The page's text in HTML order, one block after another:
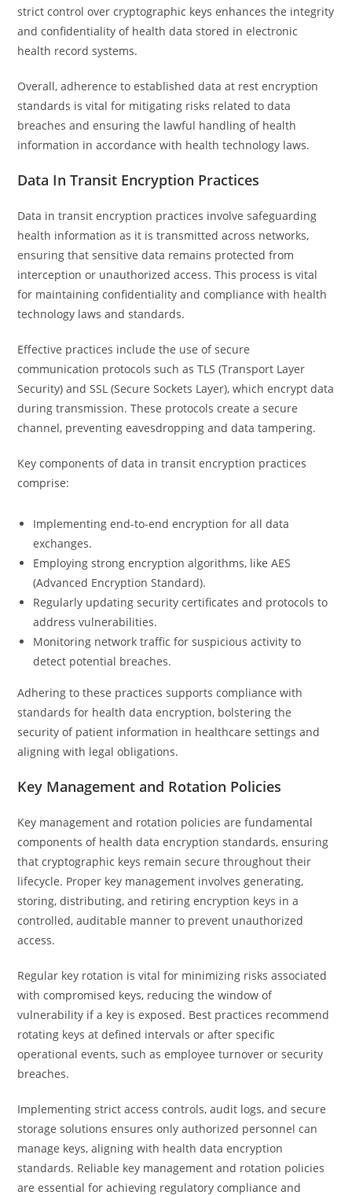
strict control over cryptographic keys enhances the integrity
and confidentiality of health data stored in electronic
health record systems.
Overall, adherence to established data at rest encryption
standards is vital for mitigating risks related to data
breaches and ensuring the lawful handling of health
information in accordance with health technology laws.
Data In Transit Encryption Practices
Data in transit encryption practices involve safeguarding
health information as it is transmitted across networks,
ensuring that sensitive data remains protected from
interception or unauthorized access. This process is vital
for maintaining confidentiality and compliance with health
technology laws and standards.
Effective practices include the use of secure
communication protocols such as TLS (Transport Layer
Security) and SSL (Secure Sockets Layer), which encrypt data
during transmission. These protocols create a secure
channel, preventing eavesdropping and data tampering.
Key components of data in transit encryption practices
comprise:
Implementing end-to-end encryption for all data
exchanges.
Employing strong encryption algorithms, like AES
(Advanced Encryption Standard).
Regularly updating security certificates and protocols to
address vulnerabilities.
Monitoring network traffic for suspicious activity to
detect potential breaches.
Adhering to these practices supports compliance with
standards for health data encryption, bolstering the
security of patient information in healthcare settings and
aligning with legal obligations.
Key Management and Rotation Policies
Key management and rotation policies are fundamental
components of health data encryption standards, ensuring
that cryptographic keys remain secure throughout their
lifecycle. Proper key management involves generating,
storing, distributing, and retiring encryption keys in a
controlled, auditable manner to prevent unauthorized
access.
Regular key rotation is vital for minimizing risks associated
with compromised keys, reducing the window of
vulnerability if a key is exposed. Best practices recommend
rotating keys at defined intervals or after specific
operational events, such as employee turnover or security
breaches.
Implementing strict access controls, audit logs, and secure
storage solutions ensures only authorized personnel can
manage keys, aligning with health data encryption
standards. Reliable key management and rotation policies
are essential for achieving regulatory compliance and